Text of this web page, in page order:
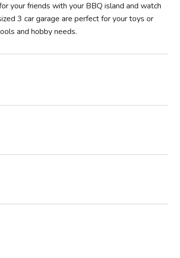
your friends with your BBQ island and watch
3 car garage are perfect for your toys or
and hobby needs.